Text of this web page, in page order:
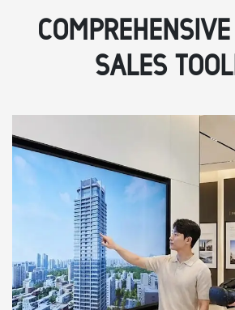
SALES